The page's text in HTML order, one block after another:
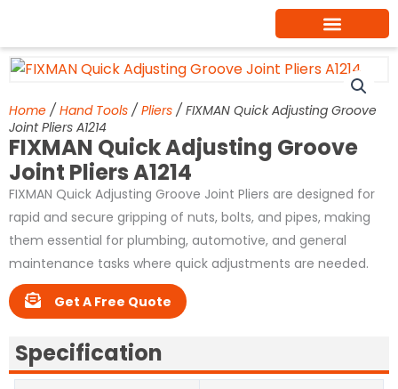
content
Home / Hand Tools / Pliers / FIXMAN Quick Adjusting Groove
Joint Pliers A1214
FIXMAN Quick Adjusting Groove
Joint Pliers A1214
FIXMAN Quick Adjusting Groove Joint Pliers are designed for
rapid and secure gripping of nuts, bolts, and pipes, making
them essential for plumbing, automotive, and general
maintenance tasks where quick adjustments are needed.
Get A Free Quote
Specification